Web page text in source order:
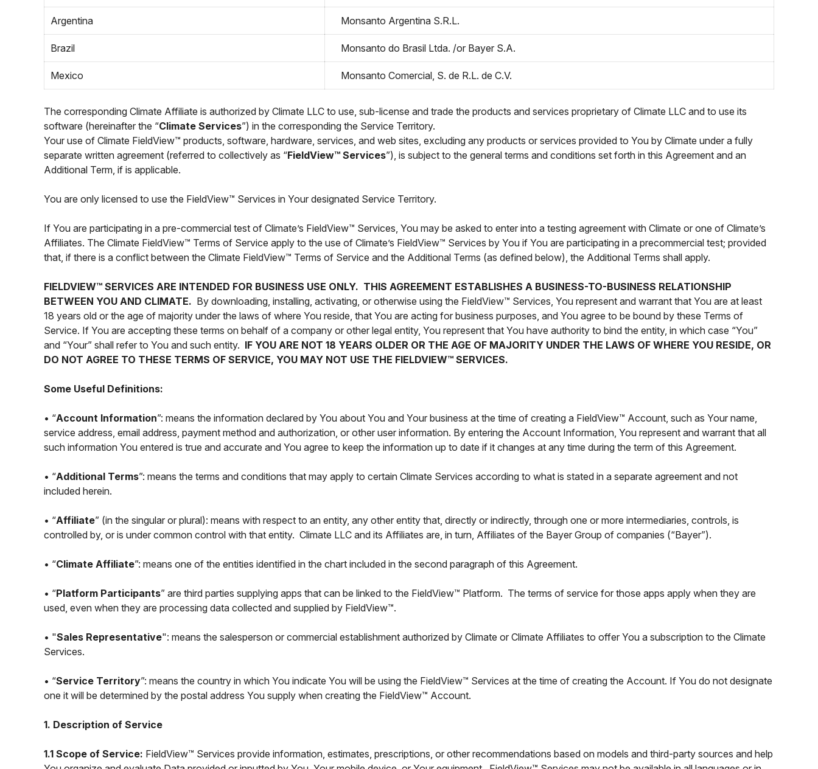
Argentina Monsanto Argentina S.R.L.
Brazil Monsanto do Brasil Ltda. /or Bayer S.A.
Mexico Monsanto Comercial, S. de R.L. de C.V.
The corresponding Climate Affiliate is authorized by Climate LLC to use, sub-license and trade the products and services proprietary of Climate LLC and to use its
software (hereinafter the “Climate Services”) in the corresponding the Service Territory.
Your use of Climate FieldView™ products, software, hardware, services, and web sites, excluding any products or services provided to You by Climate under a fully
separate written agreement (referred to collectively as “FieldView™ Services”), is subject to the general terms and conditions set forth in this Agreement and an
Additional Term, if is applicable.
You are only licensed to use the FieldView™ Services in Your designated Service Territory.
If You are participating in a pre-commercial test of Climate’s FieldView™ Services, You may be asked to enter into a testing agreement with Climate or one of Climate’s
Affiliates. The Climate FieldView™ Terms of Service apply to the use of Climate’s FieldView™ Services by You if You are participating in a precommercial test; provided
that, if there is a conflict between the Climate FieldView™ Terms of Service and the Additional Terms (as defined below), the Additional Terms shall apply.
FIELDVIEW™ SERVICES ARE INTENDED FOR BUSINESS USE ONLY. THIS AGREEMENT ESTABLISHES A BUSINESS-TO-BUSINESS RELATIONSHIP
BETWEEN YOU AND CLIMATE. By downloading, installing, activating, or otherwise using the FieldView™ Services, You represent and warrant that You are at least
18 years old or the age of majority under the laws of where You reside, that You are acting for business purposes, and You agree to be bound by these Terms of
Service. If You are accepting these terms on behalf of a company or other legal entity, You represent that You have authority to bind the entity, in which case “You”
and “Your” shall refer to You and such entity. IF YOU ARE NOT 18 YEARS OLDER OR THE AGE OF MAJORITY UNDER THE LAWS OF WHERE YOU RESIDE, OR
DO NOT AGREE TO THESE TERMS OF SERVICE, YOU MAY NOT USE THE FIELDVIEW™ SERVICES.
Some Useful Definitions:
• “Account Information”: means the information declared by You about You and Your business at the time of creating a FieldView™ Account, such as Your name,
service address, email address, payment method and authorization, or other user information. By entering the Account Information, You represent and warrant that all
such information You entered is true and accurate and You agree to keep the information up to date if it changes at any time during the term of this Agreement.
• “Additional Terms”: means the terms and conditions that may apply to certain Climate Services according to what is stated in a separate agreement and not
included herein.
• “Affiliate” (in the singular or plural): means with respect to an entity, any other entity that, directly or indirectly, through one or more intermediaries, controls, is
controlled by, or is under common control with that entity. Climate LLC and its Affiliates are, in turn, Affiliates of the Bayer Group of companies (“Bayer”).
• “Climate Affiliate”: means one of the entities identified in the chart included in the second paragraph of this Agreement.
• “Platform Participants” are third parties supplying apps that can be linked to the FieldView™ Platform. The terms of service for those apps apply when they are
used, even when they are processing data collected and supplied by FieldView™.
• "Sales Representative": means the salesperson or commercial establishment authorized by Climate or Climate Affiliates to offer You a subscription to the Climate
Services.
• “Service Territory”: means the country in which You indicate You will be using the FieldView™ Services at the time of creating the Account. If You do not designate
one it will be determined by the postal address You supply when creating the FieldView™ Account.
1. Description of Service
1.1 Scope of Service: FieldView™ Services provide information, estimates, prescriptions, or other recommendations based on models and third-party sources and help